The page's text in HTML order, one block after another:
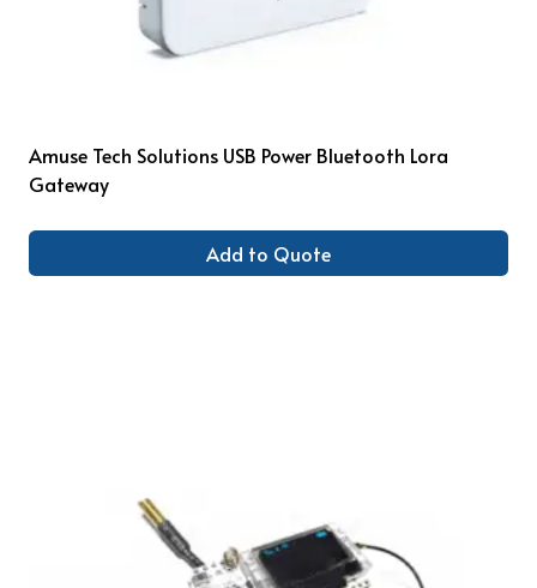
Amuse Tech Solutions USB Power Bluetooth Lora
Gateway
Add to Quote